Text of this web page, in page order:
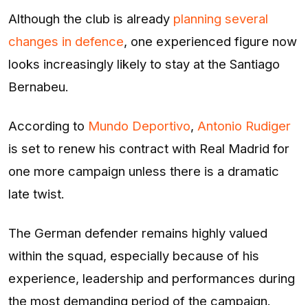
Although the club is already planning several
changes in defence, one experienced figure now
looks increasingly likely to stay at the Santiago
Bernabeu.
According to Mundo Deportivo, Antonio Rudiger
is set to renew his contract with Real Madrid for
one more campaign unless there is a dramatic
late twist.
The German defender remains highly valued
within the squad, especially because of his
experience, leadership and performances during
the most demanding period of the campaign.